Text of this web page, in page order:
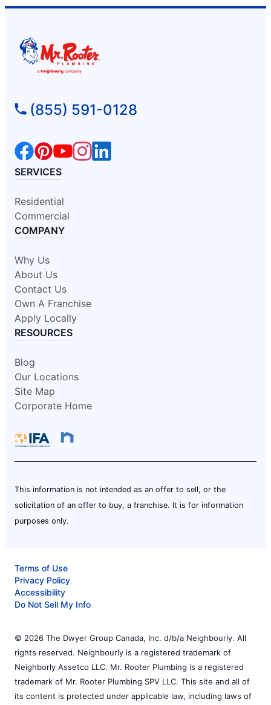
(855) 591-0128
SERVICES
Residential
Commercial
COMPANY
Why Us
About Us
Contact Us
Own A Franchise
Apply Locally
RESOURCES
Blog
Our Locations
Site Map
Corporate Home
This information is not intended as an offer to sell, or the
solicitation of an offer to buy, a franchise. It is for information
purposes only.
Terms of Use
Privacy Policy
Accessibility
Do Not Sell My Info
© 2026 The Dwyer Group Canada, Inc. d/b/a Neighbourly. All
rights reserved. Neighbourly is a registered trademark of
Neighborly Assetco LLC. Mr. Rooter Plumbing is a registered
trademark of Mr. Rooter Plumbing SPV LLC. This site and all of
its content is protected under applicable law, including laws of